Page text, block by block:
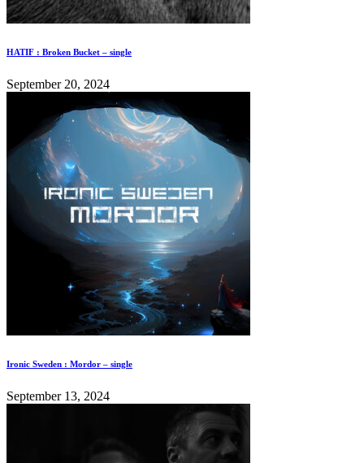
HATIF : Broken Bucket – single
September 20, 2024
Ironic Sweden : Mordor – single
September 13, 2024